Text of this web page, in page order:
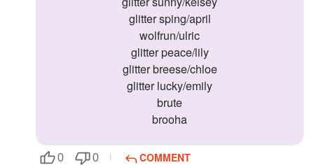
glitter sping/april
wolfrun/ulric
glitter peace/lily
glitter breese/chloe
glitter lucky/emily
brute
brooha
0 0
COMMENT